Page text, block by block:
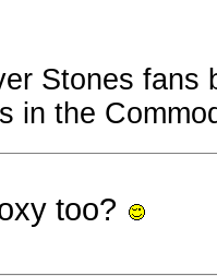
Stones
in the
too?